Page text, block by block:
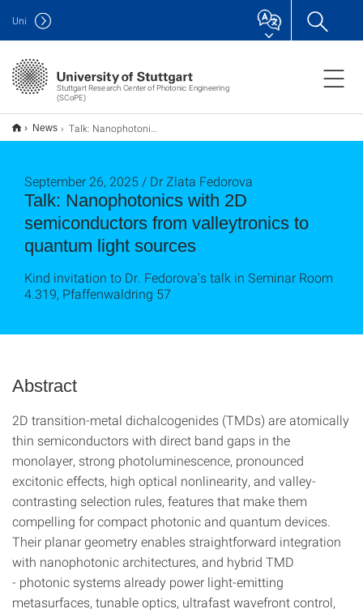
Stuttgart Research Center of Photonic Engineering
(SCoPE)
Uni
News Talk: Nanophotonics with 2D semiconductors from valleytronics to quantum light sources
Talk: Nanophotonics with 2D
semiconductors from valleytronics to
quantum light sources
September 26, 2025 / Dr Zlata Fedorova
Kind invitation to Dr. Fedorova's talk in Seminar Room
4.319, Pfaffenwaldring 57
Abstract
2D transition-metal dichalcogenides (TMDs) are atomically
thin semiconductors with direct band gaps in the
monolayer, strong photoluminescence, pronounced
excitonic effects, high optical nonlinearity, and valley-
contrasting selection rules, features that make them
compelling for compact photonic and quantum devices.
Their planar geometry enables straightforward integration
with nanophotonic architectures, and hybrid TMD
- photonic systems already power light-emitting
metasurfaces, tunable optics, ultrafast wavefront control,